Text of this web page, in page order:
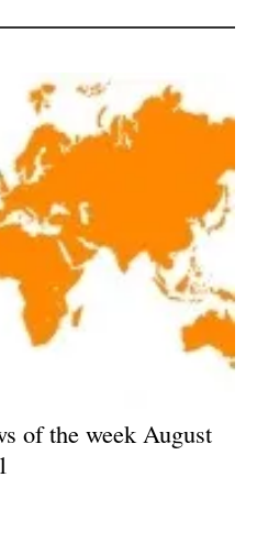
Solar
saving
Hybrid
of the week August